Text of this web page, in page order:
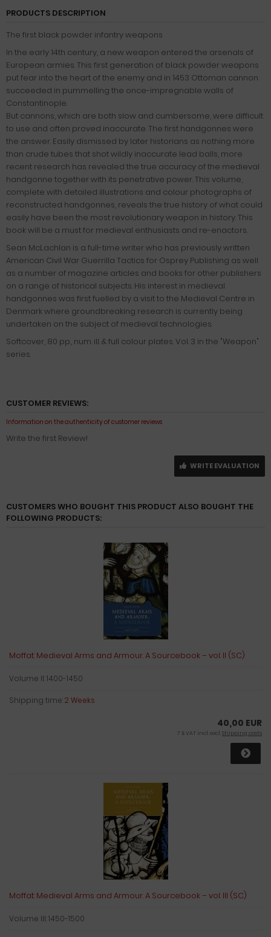
PRODUCTS DESCRIPTION
The first black powder infantry weapons
In the early 14th century, a new weapon entered the arsenals of
European armies. This first generation of black powder weapons
put fear into the heart of the enemy and in 1453 Ottoman cannon
succeeded in pummelling the once-impregnable walls of
Constantinople.
But cannons, which are both slow and cumbersome, were difficult
to use and often proved inaccurate. The first handgonnes were
the answer. Easily dismissed by later historians as nothing more
than crude tubes that shot wildly inaccurate lead balls, more
recent research has revealed the true accuracy of the medieval
handgonne together with its penetrative power. This volume,
complete with detailed illustrations and colour photographs of
reconstructed handgonnes, reveals the true history of what could
easily have been the most revolutionary weapon in history. This
book will be a must for medieval enthusiasts and re-enactors.
Sean McLachlan is a full-time writer who has previously written
American Civil War Guerrilla Tactics for Osprey Publishing as well
as a number of magazine articles and books for other publishers
on a range of historical subjects. His interest in medieval
handgonnes was first fuelled by a visit to the Medieval Centre in
Denmark where groundbreaking research is currently being
undertaken on the subject of medieval technologies.
Softcover, 80 pp., num. ill. & full colour plates. Vol. 3 in the "Weapon"
series.
CUSTOMER REVIEWS:
Information on the authenticity of customer reviews
Write the first Review!
WRITE EVALUATION
CUSTOMERS WHO BOUGHT THIS PRODUCT ALSO BOUGHT THE
FOLLOWING PRODUCTS:
Moffat: Medieval Arms and Armour. A Sourcebook – vol. II (SC)
Volume II: 1400-1450
Shipping time:2 Weeks
40,00 EUR
7 % VAT incl. excl.Shipping costs
Moffat: Medieval Arms and Armour. A Sourcebook – vol. III (SC)
Volume III: 1450-1500